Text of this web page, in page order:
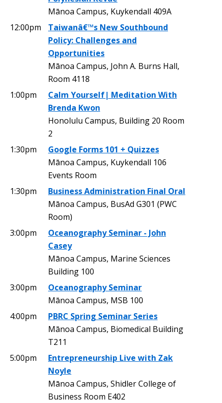
Mānoa Campus, Kuykendall 409A
12:00pm
Taiwanâ€™s New Southbound
Policy: Challenges and
Opportunities
Mānoa Campus, John A. Burns Hall,
Room 4118
1:00pm
Calm Yourself| Meditation With
Brenda Kwon
Honolulu Campus, Building 20 Room
2
1:30pm
Google Forms 101 + Quizzes
Mānoa Campus, Kuykendall 106
Events Room
1:30pm
Business Administration Final Oral
Mānoa Campus, BusAd G301 (PWC
Room)
3:00pm
Oceanography Seminar - John
Casey
Mānoa Campus, Marine Sciences
Building 100
3:00pm
Oceanography Seminar
Mānoa Campus, MSB 100
4:00pm
PBRC Spring Seminar Series
Mānoa Campus, Biomedical Building
T211
5:00pm
Entrepreneurship Live with Zak
Noyle
Mānoa Campus, Shidler College of
Business Room E402